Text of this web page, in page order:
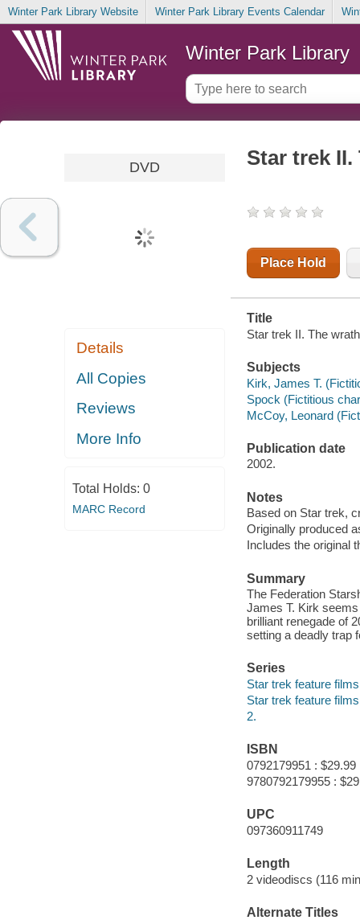
Winter Park Library Website Winter Park Library Events Calendar
Winter Park Library
DVD
Details
All Copies
Reviews
More Info
Total Holds: 0
MARC Record
Star trek
Place Hold
Title
Star trek II. The
Subjects
Kirk, James T.
Spock (Fictitious
McCoy, Leonard
Publication date
2002.
Notes
Based on Star trek,
Originally produced
Includes the original
Summary
The Federation
James T. Kirk
brilliant renegade of
setting a deadly trap
Series
Star trek feature
Star trek feature films
2.
ISBN
0792179951 : $29.99
9780792179955 :
UPC
097360911749
Length
2 videodiscs (116
Alternate Titles